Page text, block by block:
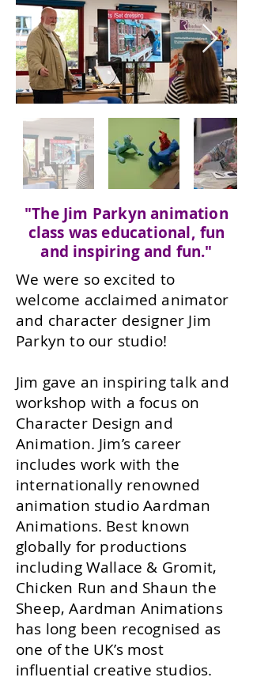
"The Jim Parkyn animation
class was educational, fun
and inspiring and fun."
We were so excited to
welcome acclaimed animator
and character designer Jim
Parkyn to our studio!
Jim gave an inspiring talk and
workshop with a focus on
Character Design and
Animation. Jim’s career
includes work with the
internationally renowned
animation studio Aardman
Animations. Best known
globally for productions
including Wallace & Gromit,
Chicken Run and Shaun the
Sheep, Aardman Animations
has long been recognised as
one of the UK’s most
influential creative studios.